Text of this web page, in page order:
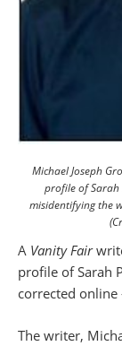
Michael Joseph
profile of Sarah
misidentifying the
A Vanity Fair
profile of Sarah
corrected online
The writer,